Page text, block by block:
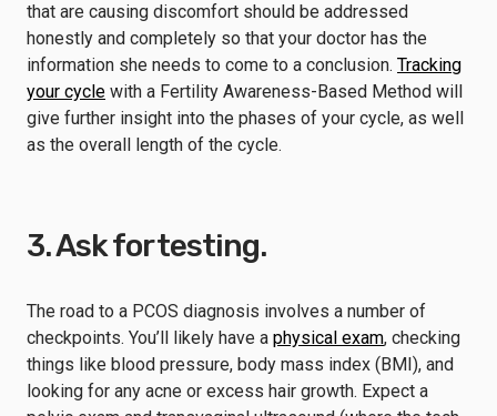
that are causing discomfort should be addressed
honestly and completely so that your doctor has the
information she needs to come to a conclusion. Tracking
your cycle with a Fertility Awareness-Based Method will
give further insight into the phases of your cycle, as well
as the overall length of the cycle.
3. Ask for testing.
The road to a PCOS diagnosis involves a number of
checkpoints. You’ll likely have a physical exam, checking
things like blood pressure, body mass index (BMI), and
looking for any acne or excess hair growth. Expect a